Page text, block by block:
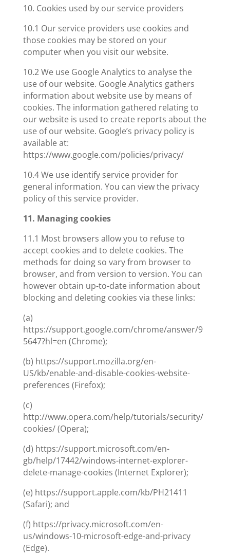
10. Cookies used by our service providers
10.1 Our service providers use cookies and
those cookies may be stored on your
computer when you visit our website.
10.2 We use Google Analytics to analyse the
use of our website. Google Analytics gathers
information about website use by means of
cookies. The information gathered relating to
our website is used to create reports about the
use of our website. Google’s privacy policy is
available at:
https://www.google.com/policies/privacy/
10.4 We use identify service provider for
general information. You can view the privacy
policy of this service provider.
11. Managing cookies
11.1 Most browsers allow you to refuse to
accept cookies and to delete cookies. The
methods for doing so vary from browser to
browser, and from version to version. You can
however obtain up-to-date information about
blocking and deleting cookies via these links:
(a)
https://support.google.com/chrome/answer/9
5647?hl=en (Chrome);
(b) https://support.mozilla.org/en-
US/kb/enable-and-disable-cookies-website-
preferences (Firefox);
(c)
http://www.opera.com/help/tutorials/security/
cookies/ (Opera);
(d) https://support.microsoft.com/en-
gb/help/17442/windows-internet-explorer-
delete-manage-cookies (Internet Explorer);
(e) https://support.apple.com/kb/PH21411
(Safari); and
(f) https://privacy.microsoft.com/en-
us/windows-10-microsoft-edge-and-privacy
(Edge).